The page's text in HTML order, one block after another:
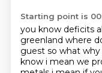
Starting point is
you know deficits
greenland where
guest so what
know i mean we